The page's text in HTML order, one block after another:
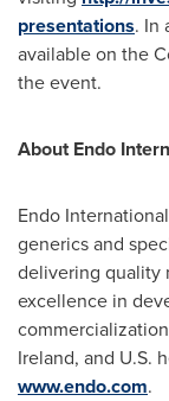
presentations. In
available on the
the event.
About Endo
Endo
generics and
delivering quality
excellence in
Ireland, and U.S.
www.endo.com.